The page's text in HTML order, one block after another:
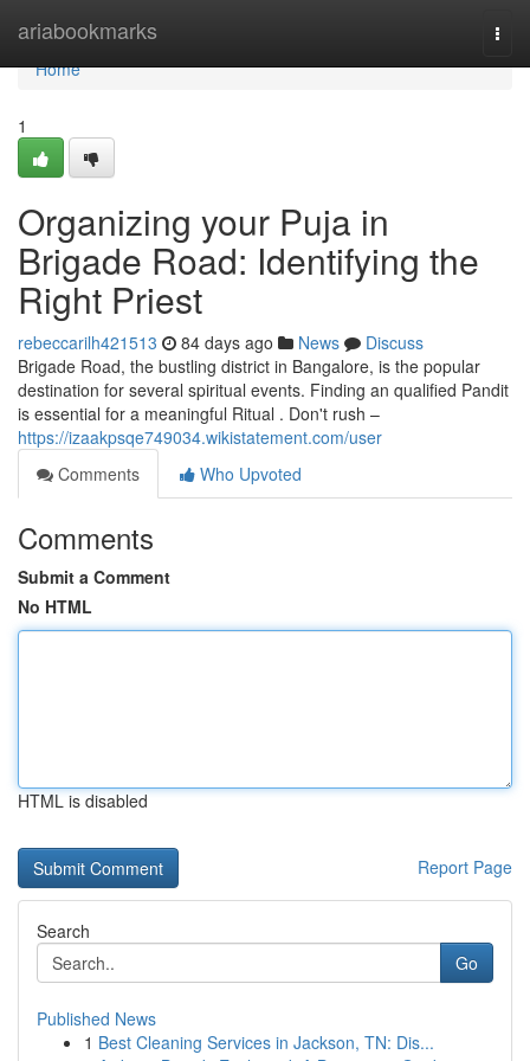
ariabookmarks
Home
Home
1
Organizing your Puja in
Brigade Road: Identifying the
Right Priest
rebeccarilh421513 84 days ago News
Discuss
Brigade Road, the bustling district in Bangalore, is the popular
destination for several spiritual events. Finding an qualified Pandit
is essential for a meaningful Ritual . Don't rush –
https://izaakpsqe749034.wikistatement.com/user
Comments
Who Upvoted
Comments
Submit a Comment
No HTML
HTML is disabled
Report Page
Search
Go
Published News
1 Best Cleaning Services in Jackson, TN: Dis...